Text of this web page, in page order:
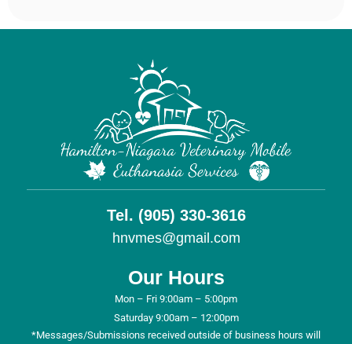
Tel. (905) 330-3616
hnvmes@gmail.com
Our Hours
Mon – Fri 9:00am – 5:00pm
Saturday 9:00am – 12:00pm
*Messages/Submissions received outside of business hours will